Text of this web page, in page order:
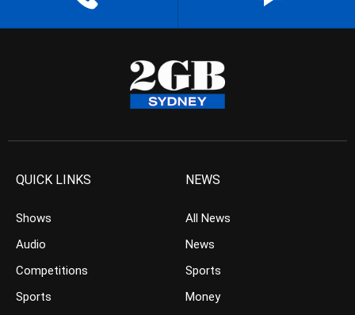
QUICK LINKS
Shows
Audio
Competitions
Sports
NEWS
All News
News
Sports
Money